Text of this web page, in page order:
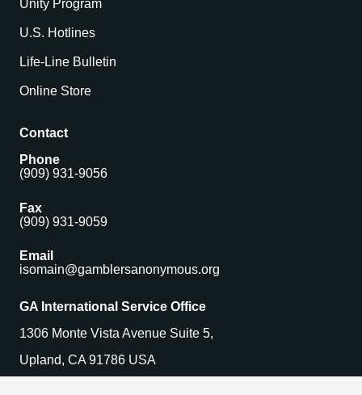
Unity Program
U.S. Hotlines
Life-Line Bulletin
Online Store
Contact
Phone
(909) 931-9056
Fax
(909) 931-9059
Email
isomain@gamblersanonymous.org
GA International Service Office
1306 Monte Vista Avenue Suite 5,
Upland, CA 91786 USA